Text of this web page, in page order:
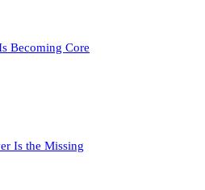
Becoming Core
Is the Missing